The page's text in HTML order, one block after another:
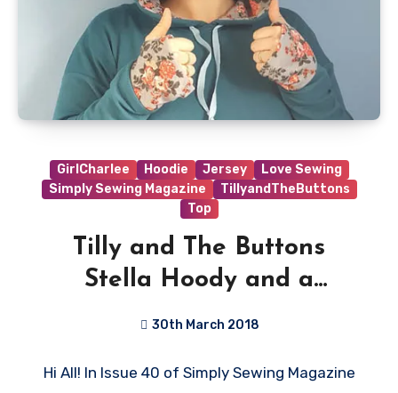
GirlCharlee Hoodie Jersey
Love Sewing
Simply Sewing Magazine
TillyandTheButtons
Top
Tilly and The Buttons
Stella Hoody and a
30th March 2018
Comments
Hi All! In Issue 40 of Simply Sewing Magazine